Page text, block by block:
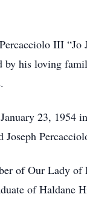
III “Jo
by his loving
23, 1954
Joseph
of Our Lady of
of Haldane